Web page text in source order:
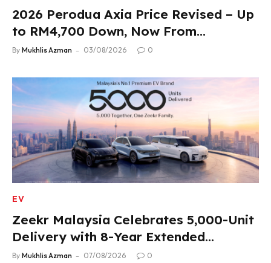
2026 Perodua Axia Price Revised – Up
to RM4,700 Down, Now From
RM33,900
By Mukhlis Azman 03/08/2026 0
EV
Zeekr Malaysia Celebrates 5,000-Unit
Delivery with 8-Year Extended
Warranty
By Mukhlis Azman 07/08/2026 0